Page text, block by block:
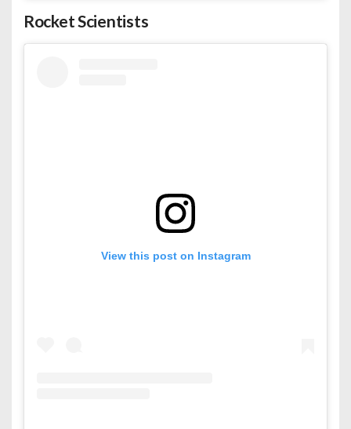
Rocket Scientists
View this post on Instagram